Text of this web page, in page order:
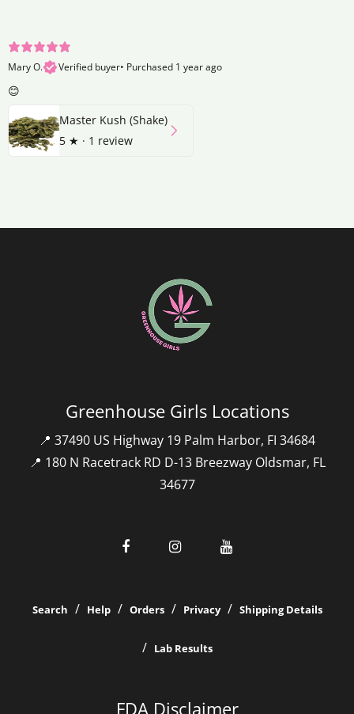
Mary O. Verified buyer• Purchased 1 year ago
😊
Master Kush (Shake)
5 ★ · 1 review
Greenhouse Girls Locations
📍 37490 US Highway 19 Palm Harbor, FI 34684
📍 180 N Racetrack RD D-13 Breezway Oldsmar, FL
34677
Search Help Orders Privacy Shipping Details
Lab Results
FDA Disclaimer